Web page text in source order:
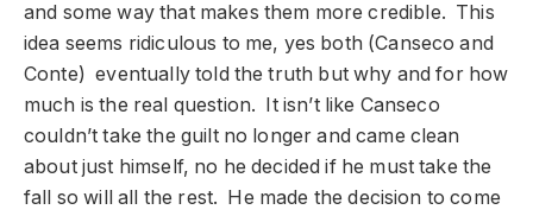
and some way that makes them more credible. This
idea seems ridiculous to me, yes both (Canseco and
Conte) eventually told the truth but why and for how
much is the real question. It isn’t like Canseco
couldn’t take the guilt no longer and came clean
about just himself, no he decided if he must take the
fall so will all the rest. He made the decision to come